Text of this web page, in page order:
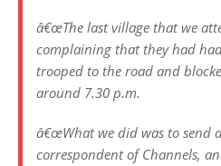
â€œThe last village that we
complaining that they had
trooped to the road and
around 7.30 p.m.
â€œWhat we did was to send
correspondent of Channels,